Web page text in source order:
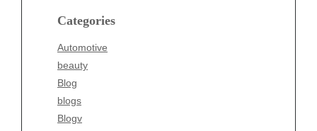
Categories
Automotive
beauty
Blog
blogs
Blogv
Business
Entertainment
Fashion
Finance
Food